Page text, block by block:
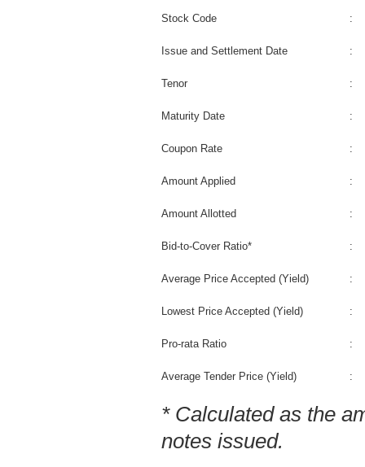
Stock Code :
Issue and Settlement Date :
Tenor :
Maturity Date :
Coupon Rate :
Amount Applied :
Amount Allotted :
Bid-to-Cover Ratio* :
Average Price Accepted (Yield) :
Lowest Price Accepted (Yield) :
Pro-rata Ratio :
Average Tender Price (Yield) :
* Calculated as the
notes issued.